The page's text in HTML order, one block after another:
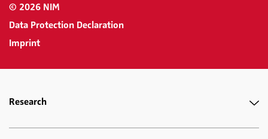
© 2026 NIM
Data Protection Declaration
Imprint
Research